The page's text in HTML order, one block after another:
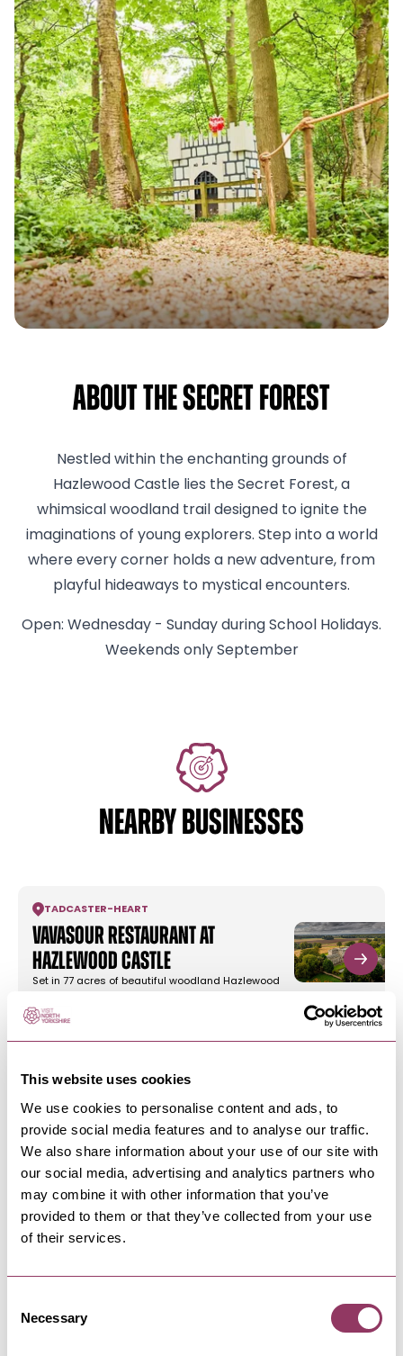
This website uses cookies
We use cookies to personalise content and ads, to
provide social media features and to analyse our traffic.
We also share information about your use of our site with
our social media, advertising and analytics partners who
may combine it with other information that you’ve
provided to them or that they’ve collected from your use
of their services.
Selection
Necessary
About The Secret Forest
Nestled within the enchanting grounds of
Hazlewood Castle lies the Secret Forest, a
whimsical woodland trail designed to ignite the
imaginations of young explorers. Step into a world
where every corner holds a new adventure, from
playful hideaways to mystical encounters.
Open: Wednesday - Sunday during School Holidays.
Weekends only September
NEARBY BUSINESSES
TADCASTER- HEART
Vavasour Restaurant at
Hazlewood Castle
Set in 77 acres of beautiful woodland Hazlewood
Set in 77 acres of beautiful woodland Hazlewood
Castle is a tranquil…
The Ash Tree Inn